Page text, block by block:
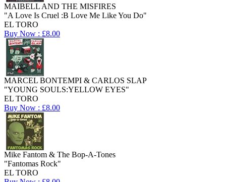
MAIBELL AND THE MISFIRES
"A Love Is Cruel :B Love Me Like You Do"
EL TORO
Buy Now : £8.00
MARCEL BONTEMPI & CARLOS SLAP
"YOUNG SOULS:YELLOW EYES"
EL TORO
Buy Now : £8.00
Mike Fantom & The Bop-A-Tones
"Fantomas Rock"
EL TORO